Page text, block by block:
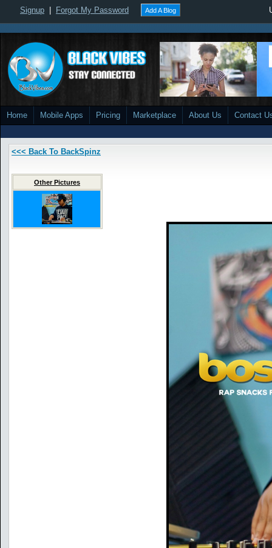
Signup Forgot My Password Add A Blog
Home Mobile Apps Pricing Marketplace About Us Contact
<<< Back To BackSpinz
Other Pictures